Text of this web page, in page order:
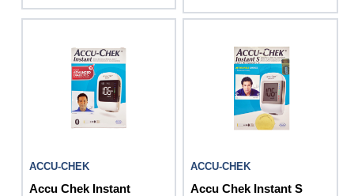
ACCU-CHEK
Accu Chek Instant
ACCU-CHEK
Accu Chek Instant S